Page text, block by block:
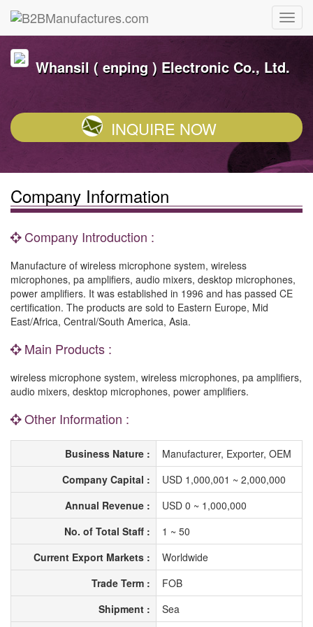
Whansil ( enping ) Electronic Co., Ltd.
INQUIRE NOW
Company Information
Company Introduction :
Manufacture of wireless microphone system, wireless
microphones, pa amplifiers, audio mixers, desktop microphones,
power amplifiers. It was established in 1996 and has passed CE
certification. The products are sold to Eastern Europe, Mid
East/Africa, Central/South America, Asia.
Main Products :
wireless microphone system, wireless microphones, pa amplifiers,
audio mixers, desktop microphones, power amplifiers.
Other Information :
Business Nature :
Manufacturer, Exporter, OEM
Company Capital :
USD 1,000,001 ~ 2,000,000
Annual Revenue :
USD 0 ~ 1,000,000
No. of Total Staff :
1 ~ 50
Current Export Markets :
Worldwide
Trade Term :
FOB
Shipment :
Sea